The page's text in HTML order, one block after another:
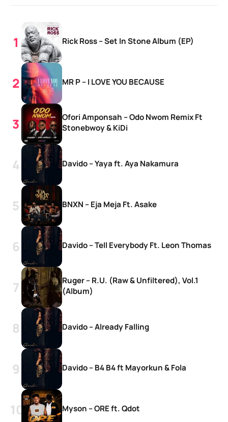
Rick Ross – Set In Stone Album (EP)
MR P – I LOVE YOU BECAUSE
Ofori Amponsah – Odo Nwom Remix Ft
Stonebwoy & KiDi
Davido – Yaya ft. Aya Nakamura
BNXN – Eja Meja Ft. Asake
Davido – Tell Everybody Ft. Leon Thomas
Ruger – R.U. (Raw & Unfiltered), Vol.1
(Album)
Davido – Already Falling
Davido – B4 B4 ft Mayorkun & Fola
Myson – ORE ft. Qdot